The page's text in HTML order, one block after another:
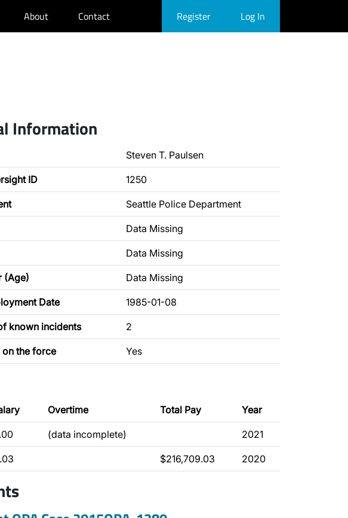
About Contact Register Log In
Information
Steven T. Paulsen
ID 1250
Seattle Police Department
Data Missing
Data Missing
(Age) Data Missing
Date 1985-01-08
known incidents 2
on the force Yes
Overtime Total Pay Year
(data incomplete) 2021
$216,709.03 2020